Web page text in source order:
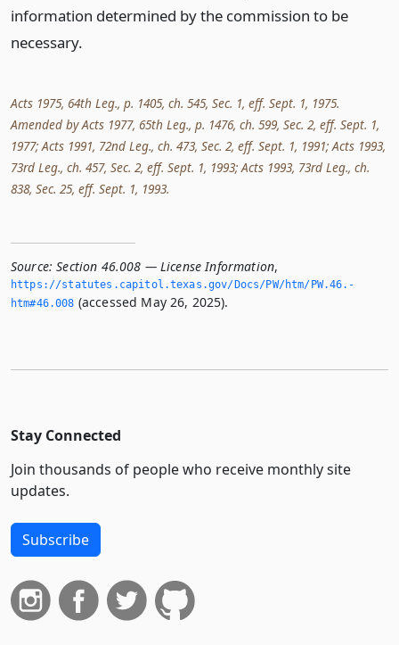
information determined by the commission to be
necessary.
Acts 1975, 64th Leg., p. 1405, ch. 545, Sec. 1, eff. Sept. 1, 1975.
Amended by Acts 1977, 65th Leg., p. 1476, ch. 599, Sec. 2, eff. Sept. 1,
1977; Acts 1991, 72nd Leg., ch. 473, Sec. 2, eff. Sept. 1, 1991; Acts 1993,
73rd Leg., ch. 457, Sec. 2, eff. Sept. 1, 1993; Acts 1993, 73rd Leg., ch.
838, Sec. 25, eff. Sept. 1, 1993.
Source: Section 46.008 — License Information,
https://statutes.­capitol.­texas.­gov/Docs/PW/htm/PW.­46.­
htm#46.­008 (accessed May 26, 2025).
Stay Connected
Join thousands of people who receive monthly site
updates.
Subscribe